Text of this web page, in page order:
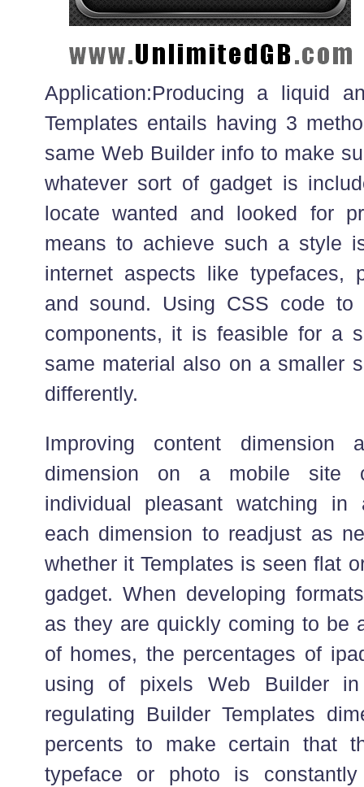
Application:Producing a liquid
Templates entails having 3
same Web Builder info to make
whatever sort of gadget is
locate wanted and looked for
means to achieve such a style
internet aspects like typefaces,
and sound. Using CSS code to
components, it is feasible for a
same material also on a smaller
differently.
Improving content dimension
dimension on a mobile site
individual pleasant watching in
each dimension to readjust as
whether it Templates is seen flat
gadget. When developing
as they are quickly coming to be
of homes, the percentages of
using of pixels Web Builder
regulating Builder Templates
percents to make certain that
typeface or photo is